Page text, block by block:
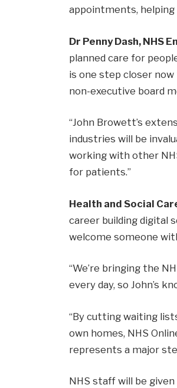
appointments, helping
Dr Penny Dash, NHS
planned care for
is one step closer
non-executive board
“John Browett’s
industries will be
working with other
for patients.”
Health and Social
career building digital
welcome someone
“We’re bringing the
every day, so John’s
“By cutting waiting
own homes, NHS
represents a major
NHS staff will be